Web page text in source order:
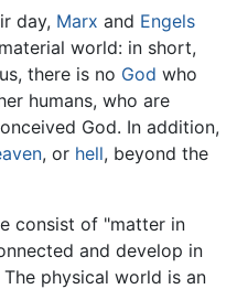
day, Marx and Engels
world: in short,
there is no God who
humans, who are
God. In addition,
, or hell, beyond the
consist of "matter in
and develop in
The physical world is an